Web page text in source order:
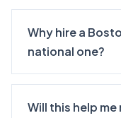
Why hire a
national one?
Will this help